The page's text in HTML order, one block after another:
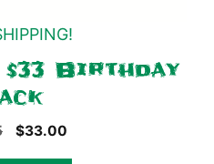
Birthday
Original
$33.00